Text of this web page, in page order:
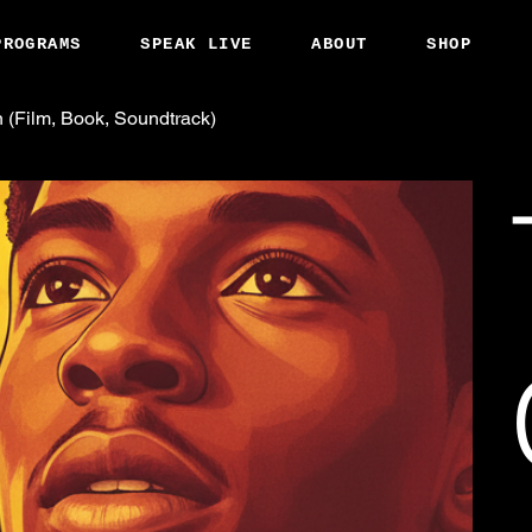
SPEAK LIVE ABOUT SHOP
(Film, Book, Soundtrack)